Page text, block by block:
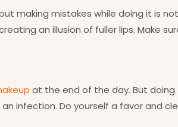
making mistakes while doing it is
an illusion of fuller lips. Make
at the end of the day. But
infection. Do yourself a favor and